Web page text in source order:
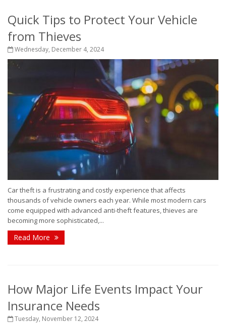
Quick Tips to Protect Your Vehicle
from Thieves
Wednesday, December 4, 2024
Car theft is a frustrating and costly experience that affects
thousands of vehicle owners each year. While most modern cars
come equipped with advanced anti-theft features, thieves are
becoming more sophisticated,...
Read More
How Major Life Events Impact Your
Insurance Needs
Tuesday, November 12, 2024